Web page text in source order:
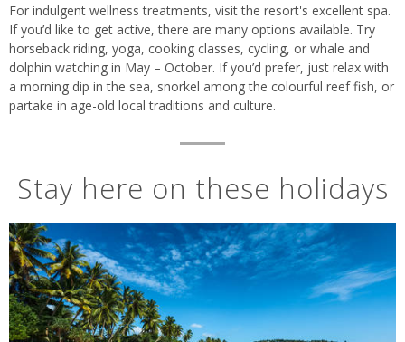
For indulgent wellness treatments, visit the resort's excellent spa.
If you’d like to get active, there are many options available. Try
horseback riding, yoga, cooking classes, cycling, or whale and
dolphin watching in May – October. If you’d prefer, just relax with
a morning dip in the sea, snorkel among the colourful reef fish, or
partake in age-old local traditions and culture.
Stay here on these holidays